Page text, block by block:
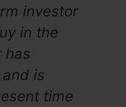
investor
in the
has
is
time